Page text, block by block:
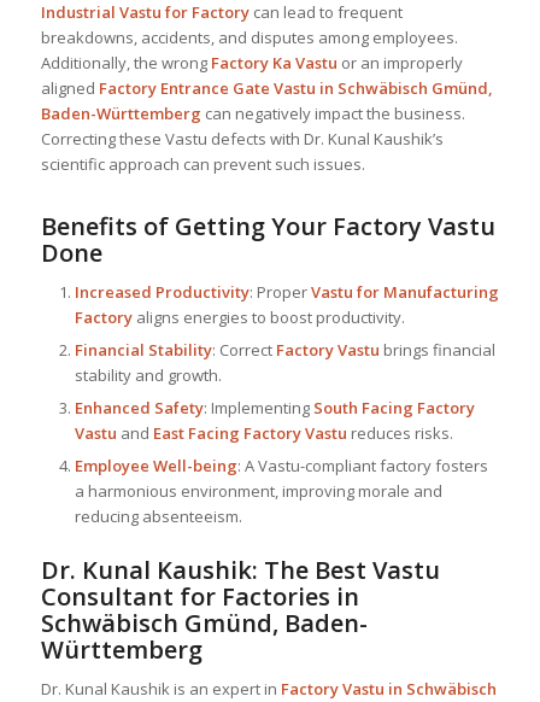
Industrial Vastu for Factorycan lead to frequent
breakdowns, accidents, and disputes among employees.
Additionally, the wrong Factory Ka Vastu or an improperly
aligned Factory Entrance Gate Vastu in Schwäbisch Gmünd,
Baden-Württemberg can negatively impact the business.
Correcting these Vastu defects with Dr. Kunal Kaushik’s
scientific approach can prevent such issues.
Benefits of Getting Your Factory Vastu
Done
Increased Productivity: ProperVastu for Manufacturing
Factoryaligns energies to boost productivity.
Financial Stability: Correct Factory Vastu brings financial
stability and growth.
Enhanced Safety: Implementing South Facing Factory
Vastu and East Facing Factory Vastu reduces risks.
Employee Well-being: A Vastu-compliant factory fosters
a harmonious environment, improving morale and
reducing absenteeism.
Dr. Kunal Kaushik: The Best Vastu
Consultant for Factories in
Schwäbisch Gmünd, Baden-
Württemberg
Dr. Kunal Kaushik is an expert in Factory Vastu in Schwäbisch